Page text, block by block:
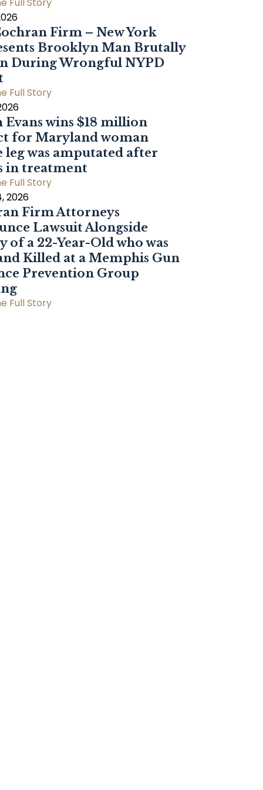
Firm – New York
Brooklyn Man Brutally
During Wrongful NYPD
Full Story
Evans wins $18 million
for Maryland woman
leg was amputated after
in treatment
Full Story
2026
Firm Attorneys
Lawsuit Alongside
of a 22-Year-Old who was
Killed at a Memphis Gun
Prevention Group
Full Story